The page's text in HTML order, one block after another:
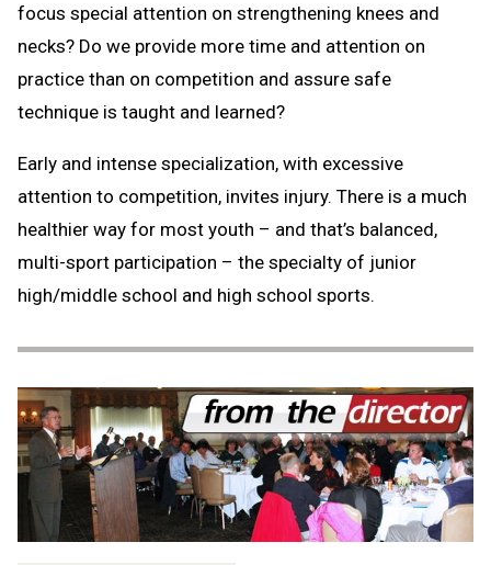
focus special attention on strengthening knees and
necks? Do we provide more time and attention on
practice than on competition and assure safe
technique is taught and learned?
Early and intense specialization, with excessive
attention to competition, invites injury. There is a much
healthier way for most youth – and that’s balanced,
multi-sport participation – the specialty of junior
high/middle school and high school sports.